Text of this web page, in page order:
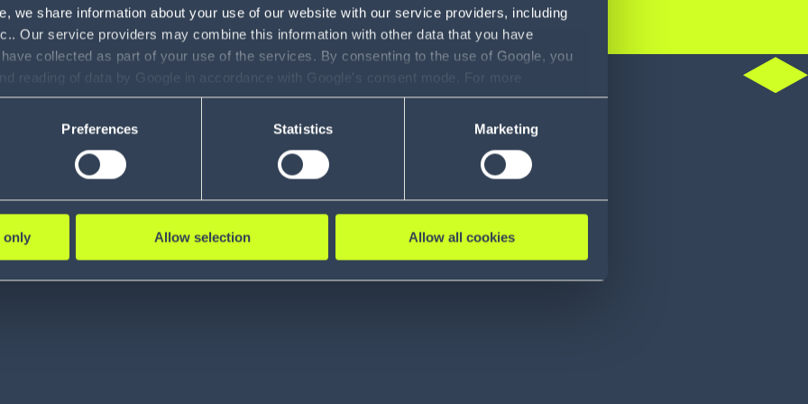
we share information about your use of our website with our service providers, including
Our service providers may combine this information with other data that you have
collected as part of your use of the services. By consenting to the use of Google, you
reading of data by Google in accordance with Google's consent mode. For more
to revoke your consent and the service providers we use, please refer to our Privacy
Preferences Statistics Marketing
only Allow selection Allow all cookies
center of what we do